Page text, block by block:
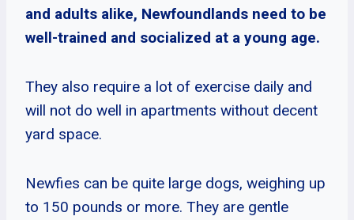
and adults alike, Newfoundlands need to be
well-trained and socialized at a young age.
They also require a lot of exercise daily and
will not do well in apartments without decent
yard space.
Newfies can be quite large dogs, weighing up
to 150 pounds or more. They are gentle